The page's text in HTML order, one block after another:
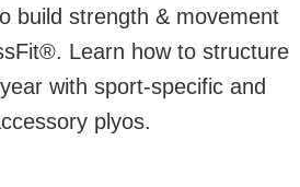
build strength & movement
Learn how to structure
with sport-specific and
plyos.